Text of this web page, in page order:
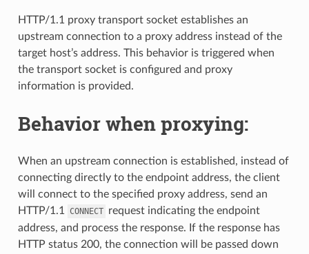
HTTP/1.1 proxy transport socket establishes an
upstream connection to a proxy address instead of the
target host’s address. This behavior is triggered when
the transport socket is configured and proxy
information is provided.
Behavior when proxying:
When an upstream connection is established, instead of
connecting directly to the endpoint address, the client
will connect to the specified proxy address, send an
HTTP/1.1
CONNECT request indicating the endpoint
address, and process the response. If the response has
HTTP status 200, the connection will be passed down